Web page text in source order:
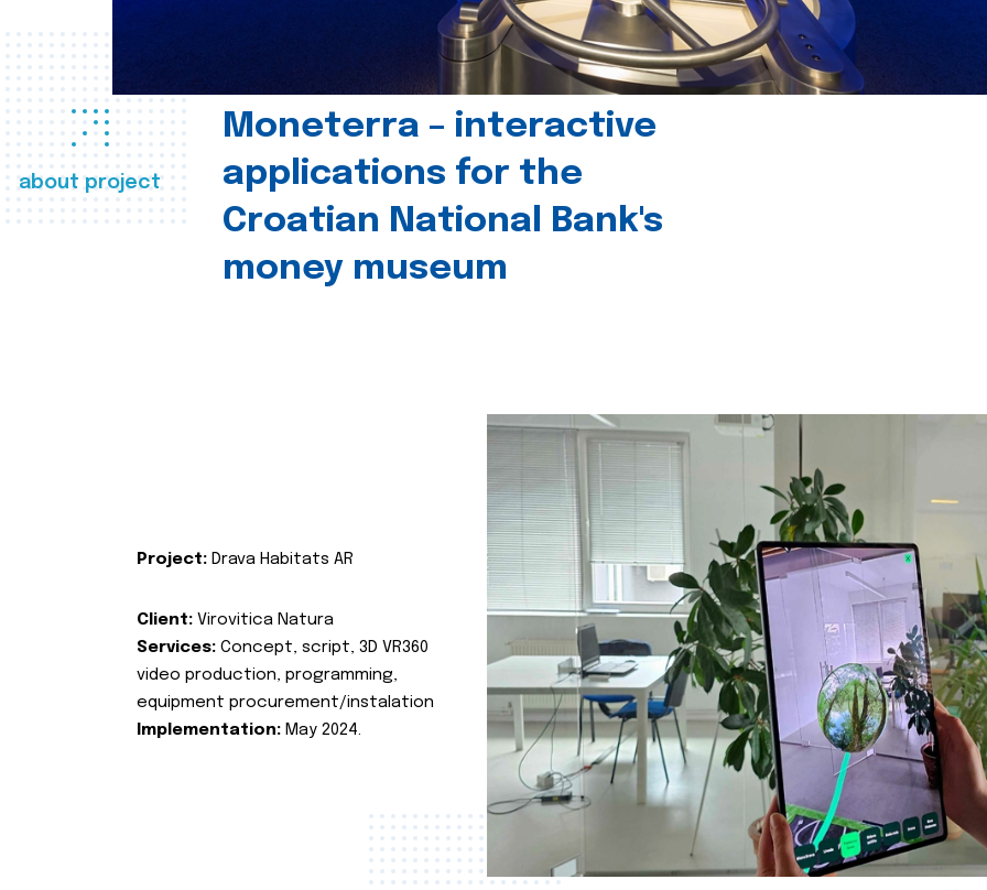
about project
Moneterra – interactive
applications for the
Croatian National Bank's
money museum
Project: Drava Habitats AR
Client: Virovitica Natura
Services: Concept, script, 3D VR360
video production, programming,
equipment procurement/instalation
Implementation: May 2024.